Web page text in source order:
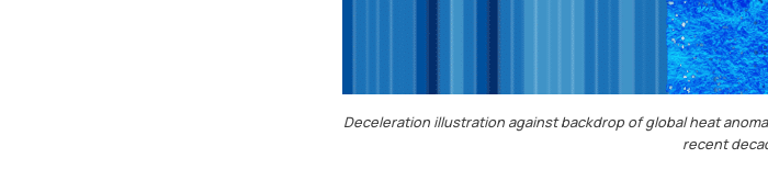
Deceleration illustration against backdrop of global heat
recent